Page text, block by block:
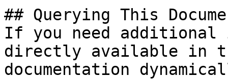
## Querying This
If you need
directly available in
documentation